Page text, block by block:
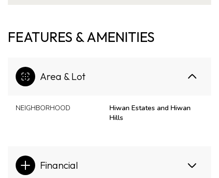
FEATURES & AMENITIES
Area & Lot
NEIGHBORHOOD
Hiwan Estates and Hiwan
Hills
Financial